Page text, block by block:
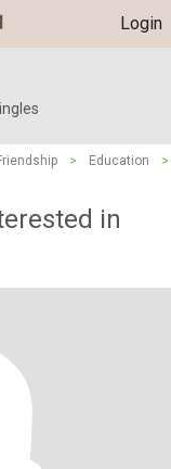
Login
> Education
>
in